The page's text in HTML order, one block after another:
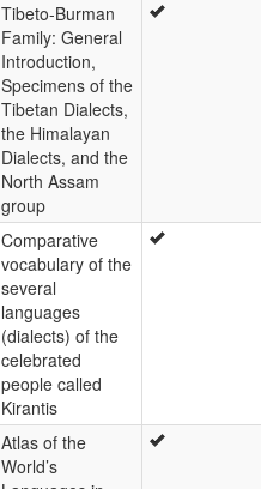
Tibeto-Burman
Family: General
Introduction,
Specimens of the
Tibetan Dialects,
the Himalayan
Dialects, and the
North Assam
group
Comparative
vocabulary of the
several
languages
(dialects) of the
celebrated
people called
Kirantis
Atlas of the
World’s